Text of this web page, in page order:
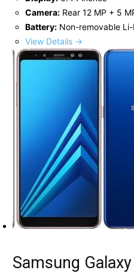
Camera: Rear 12 MP + 5
Battery: Non-removable
View Details →
Samsung